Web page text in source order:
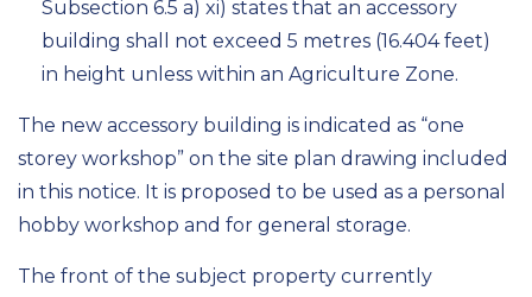
Subsection 6.5 a) xi) states that an accessory
building shall not exceed 5 metres (16.404 feet)
in height unless within an Agriculture Zone.
The new accessory building is indicated as “one
storey workshop” on the site plan drawing included
in this notice. It is proposed to be used as a personal
hobby workshop and for general storage.
The front of the subject property currently